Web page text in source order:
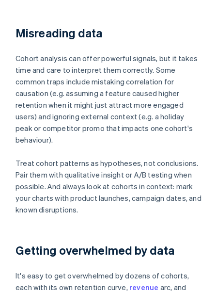
Misreading data
Cohort analysis can offer powerful signals, but it takes
time and care to interpret them correctly. Some
common traps include mistaking correlation for
causation (e.g. assuming a feature caused higher
retention when it might just attract more engaged
users) and ignoring external context (e.g. a holiday
peak or competitor promo that impacts one cohort's
behaviour).
Treat cohort patterns as hypotheses, not conclusions.
Pair them with qualitative insight or A/B testing when
possible. And always look at cohorts in context: mark
your charts with product launches, campaign dates, and
known disruptions.
Getting overwhelmed by data
It's easy to get overwhelmed by dozens of cohorts,
each with its own retention curve, revenue arc, and